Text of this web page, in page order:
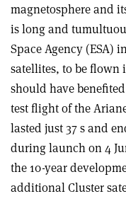
magnetosphere and
is long and
Space Agency (ESA)
satellites, to be
should have
test flight of the
lasted just 37 s and
during launch on 4
the 10-year
additional Cluster